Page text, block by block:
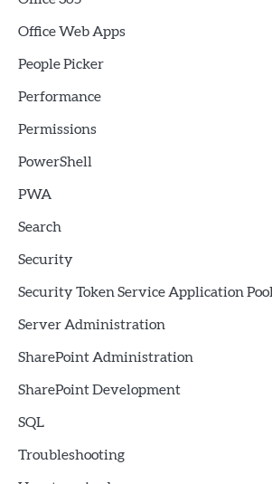
Office Web Apps
People Picker
Performance
Permissions
PowerShell
PWA
Search
Security
Security Token Service Application Pool
Server Administration
SharePoint Administration
SharePoint Development
SQL
Troubleshooting